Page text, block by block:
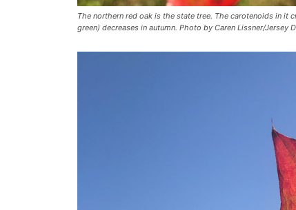
The northern red oak is the state tree. The carotenoids in
green) decreases in autumn. Photo by Caren Lissner/Jersey